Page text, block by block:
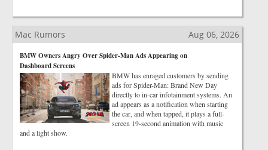
Mac Rumors Aug 06, 2026
BMW Owners Angry Over Spider-Man Ads Appearing on
Dashboard Screens
BMW has enraged customers by sending
ads for Spider-Man: Brand New Day
directly to in-car infotainment systems. An
ad appears as a notification when starting
the car, and when tapped, it plays a full-
screen 19-second animation with music
and a light show.